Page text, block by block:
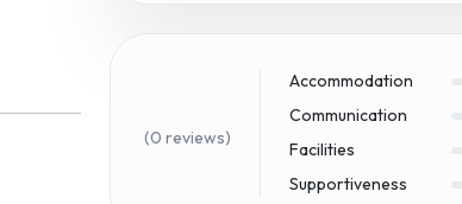
(0 reviews)
Accommodation
Communication
Facilities
Supportiveness